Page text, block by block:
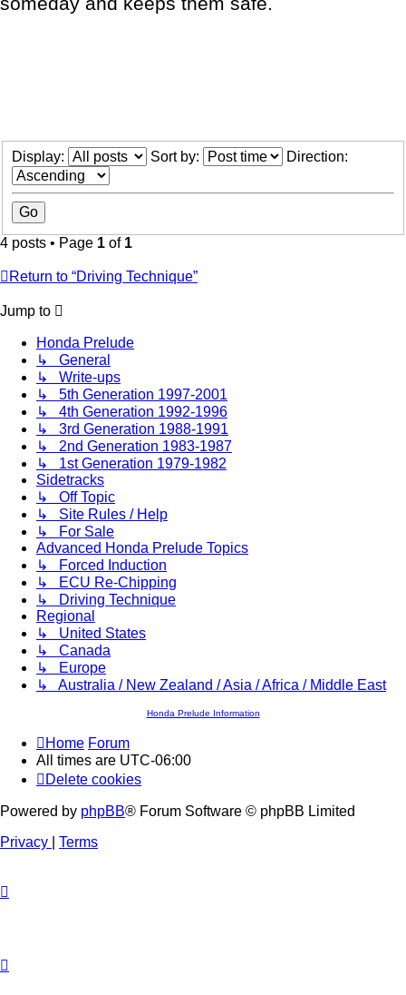
Display: Sort by: Direction:
4 posts • Page 1 of 1
Return to “Driving Technique”
Jump to
Honda Prelude
↳ General
↳ Write-ups
↳ 5th Generation 1997-2001
↳ 4th Generation 1992-1996
↳ 3rd Generation 1988-1991
↳ 2nd Generation 1983-1987
↳ 1st Generation 1979-1982
Sidetracks
↳ Off Topic
↳ Site Rules / Help
↳ For Sale
Advanced Honda Prelude Topics
↳ Forced Induction
↳ ECU Re-Chipping
↳ Driving Technique
Regional
↳ United States
↳ Canada
↳ Europe
↳ Australia / New Zealand / Asia / Africa / Middle East
Honda Prelude Information
Home Forum
All times are UTC-06:00
Delete cookies
Powered by phpBB® Forum Software © phpBB Limited
Privacy
Terms